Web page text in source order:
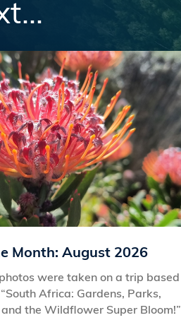
Month: August 2026
were taken on a trip based
Africa: Gardens, Parks,
the Wildflower Super Bloom!”